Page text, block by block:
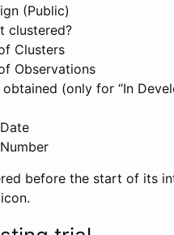
(Public)
clustered?
Clusters
Observations
(only for “In
before the start of its